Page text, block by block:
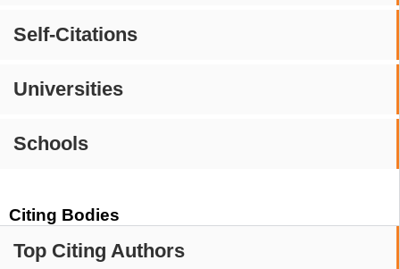
Self-Citations
Universities
Schools
Citing Bodies
Top Citing Authors